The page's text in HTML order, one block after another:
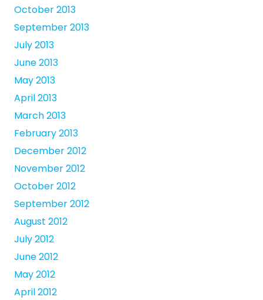
October 2013
September 2013
July 2013
June 2013
May 2013
April 2013
March 2013
February 2013
December 2012
November 2012
October 2012
September 2012
August 2012
July 2012
June 2012
May 2012
April 2012